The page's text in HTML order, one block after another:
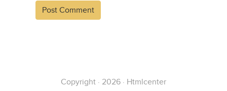
Copyright · 2026 · Htmlcenter